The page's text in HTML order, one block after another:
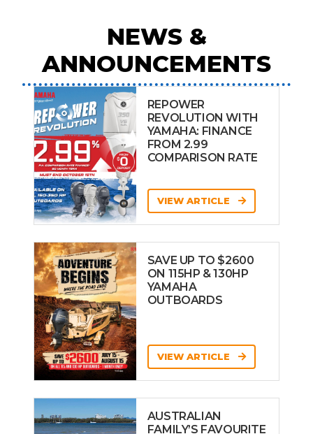
NEWS &
ANNOUNCEMENTS
REPOWER
REVOLUTION WITH
YAMAHA: FINANCE
FROM 2.99
COMPARISON RATE
VIEW ARTICLE
SAVE UP TO $2600
ON 115HP & 130HP
YAMAHA
OUTBOARDS
VIEW ARTICLE
AUSTRALIAN
FAMILY’S FAVOURITE